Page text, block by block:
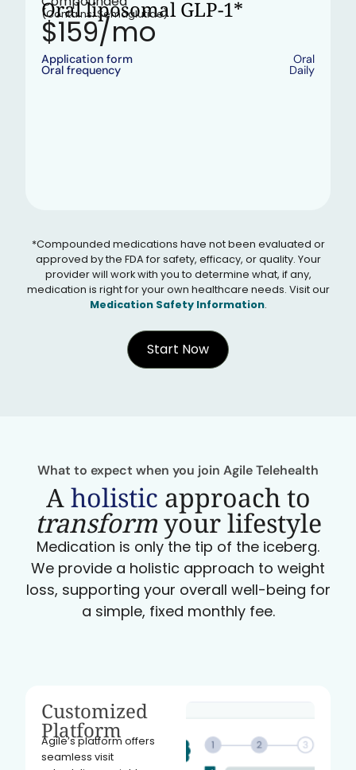
Oral liposomal GLP-1*
(Contains: Semaglutide)
$159/mo
Application form Oral
Oral frequency Daily
*Compounded medications have not been evaluated or
approved by the FDA for safety, efficacy, or quality. Your
provider will work with you to determine what, if any,
medication is right for your own healthcare needs. Visit our
Medication Safety Information.
Start Now
What to expect when you join Agile Telehealth
Aholistic approach to
transformyour lifestyle
Medication is only the tip of the iceberg.
We provide a holistic approach to weight
loss, supporting your overall well-being for
a simple, fixed monthly fee.
Customized
Platform
Agile’s platform offers
seamless visit